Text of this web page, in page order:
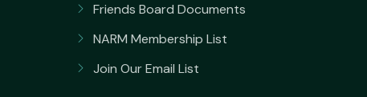
Friends Board Documents
NARM Membership List
Join Our Email List